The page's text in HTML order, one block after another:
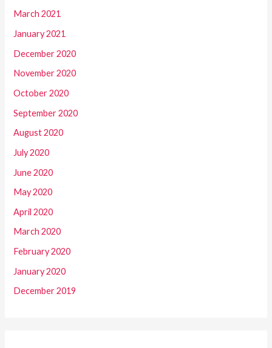
March 2021
January 2021
December 2020
November 2020
October 2020
September 2020
August 2020
July 2020
June 2020
May 2020
April 2020
March 2020
February 2020
January 2020
December 2019